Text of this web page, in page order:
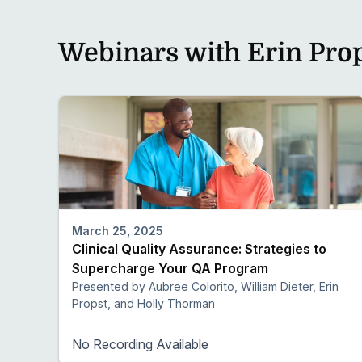
Webinars with Erin
March 25, 2025
Clinical Quality Assurance: Strategies to
Supercharge Your QA Program
Presented by Aubree Colorito, William Dieter, Erin
Propst, and Holly Thorman
No Recording Available